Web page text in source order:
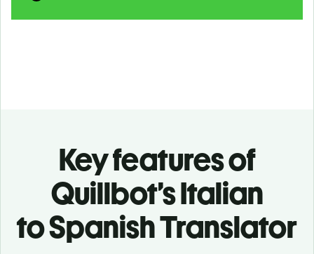
Key features of
Quillbot’s Italian
to Spanish Translator